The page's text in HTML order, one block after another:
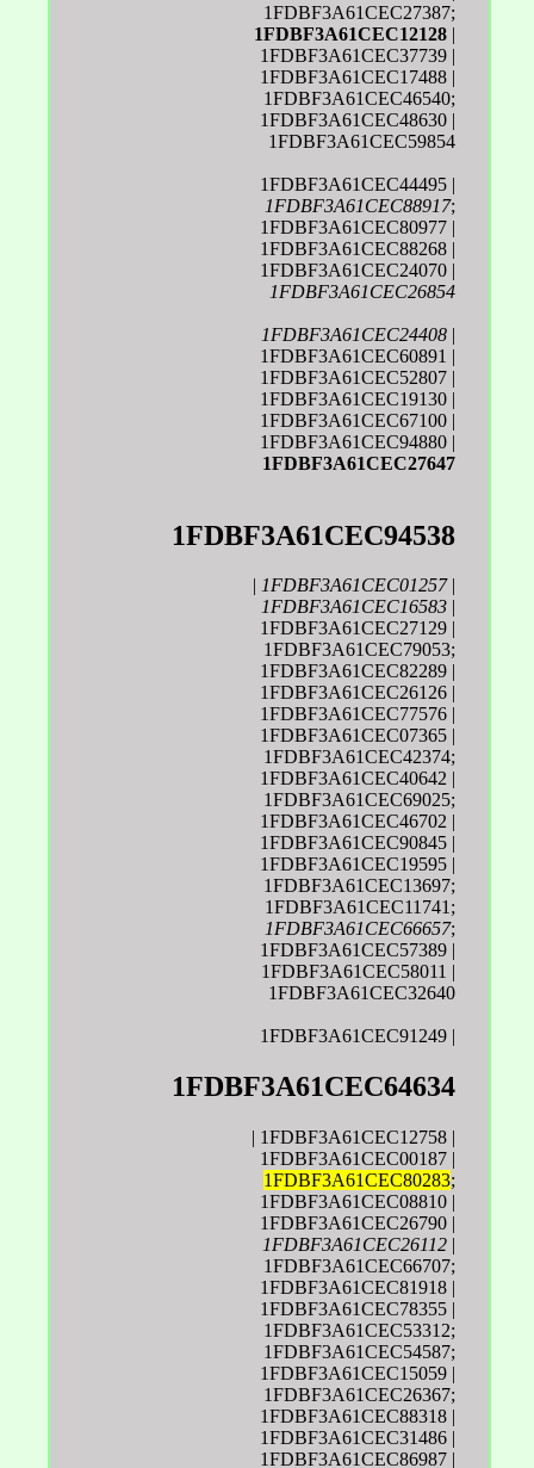
1FDBF3A61CEC27387;
1FDBF3A61CEC12128 |
1FDBF3A61CEC37739 |
1FDBF3A61CEC17488 |
1FDBF3A61CEC46540;
1FDBF3A61CEC48630 |
1FDBF3A61CEC59854
1FDBF3A61CEC44495 |
1FDBF3A61CEC88917;
1FDBF3A61CEC80977 |
1FDBF3A61CEC88268 |
1FDBF3A61CEC24070 |
1FDBF3A61CEC26854
1FDBF3A61CEC24408 |
1FDBF3A61CEC60891 |
1FDBF3A61CEC52807 |
1FDBF3A61CEC19130 |
1FDBF3A61CEC67100 |
1FDBF3A61CEC94880 |
1FDBF3A61CEC27647
1FDBF3A61CEC94538
|1FDBF3A61CEC01257|
1FDBF3A61CEC16583 |
1FDBF3A61CEC27129 |
1FDBF3A61CEC79053;
1FDBF3A61CEC82289 |
1FDBF3A61CEC26126 |
1FDBF3A61CEC77576 |
1FDBF3A61CEC07365 |
1FDBF3A61CEC42374;
1FDBF3A61CEC40642 |
1FDBF3A61CEC69025;
1FDBF3A61CEC46702 |
1FDBF3A61CEC90845 |
1FDBF3A61CEC19595 |
1FDBF3A61CEC13697;
1FDBF3A61CEC11741;
1FDBF3A61CEC66657;
1FDBF3A61CEC57389 |
1FDBF3A61CEC58011 |
1FDBF3A61CEC32640
1FDBF3A61CEC91249 |
1FDBF3A61CEC64634
| 1FDBF3A61CEC12758 |
1FDBF3A61CEC00187 |
1FDBF3A61CEC80283;
1FDBF3A61CEC08810 |
1FDBF3A61CEC26790 |
1FDBF3A61CEC26112 |
1FDBF3A61CEC66707;
1FDBF3A61CEC81918 |
1FDBF3A61CEC78355 |
1FDBF3A61CEC53312;
1FDBF3A61CEC54587;
1FDBF3A61CEC15059 |
1FDBF3A61CEC26367;
1FDBF3A61CEC88318 |
1FDBF3A61CEC31486 |
1FDBF3A61CEC86987 |